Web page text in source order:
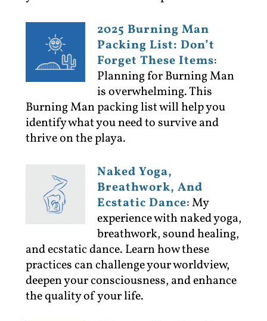
2025 Burning Man
Packing List: Don’t
Forget These Items:
Planning for Burning Man
is overwhelming. This
Burning Man packing list will help you
identify what you need to survive and
thrive on the playa.
Naked Yoga,
Breathwork, And
Ecstatic Dance:My
experience with naked yoga,
breathwork, sound healing,
and ecstatic dance. Learn how these
practices can challenge your worldview,
deepen your consciousness, and enhance
the quality of your life.